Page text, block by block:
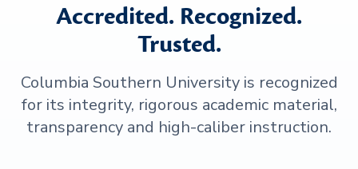
Accredited. Recognized.
Trusted.
Columbia Southern University is recognized
for its integrity, rigorous academic material,
transparency and high-caliber instruction.